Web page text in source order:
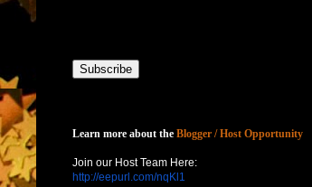
Learn more about the Blogger / Host Opportunity
Join our Host Team Here:
http://eepurl.com/nqKl1